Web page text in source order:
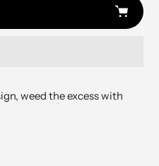
weed the excess with